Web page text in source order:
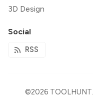
3D Design
Social
RSS
©2026 TOOLHUNT.